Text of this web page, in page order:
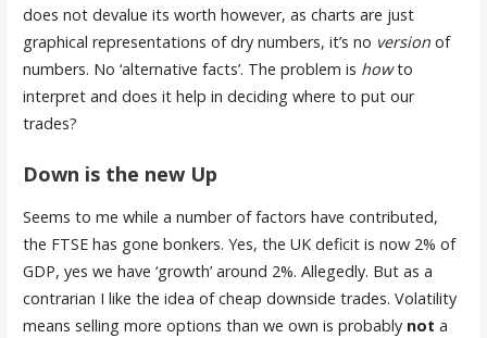
does not devalue its worth however, as charts are just
graphical representations of dry numbers, it’s no versionof
numbers. No ‘alternative facts’. The problem is howto
interpret and does it help in deciding where to put our
trades?
Down is the new Up
Seems to me while a number of factors have contributed,
the FTSE has gone bonkers. Yes, the UK deficit is now 2% of
GDP, yes we have ‘growth’ around 2%. Allegedly. But as a
contrarian I like the idea of cheap downside trades. Volatility
means selling more options than we own is probably not a